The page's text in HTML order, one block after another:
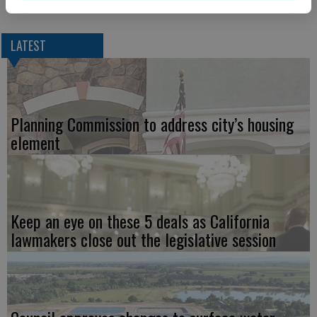
LATEST
Planning Commission to address city’s housing
element
Keep an eye on these 5 deals as California
lawmakers close out the legislative session